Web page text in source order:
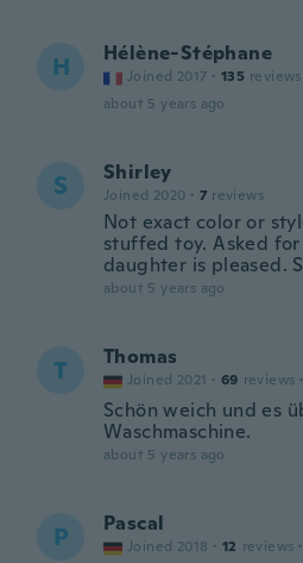
H Hélène-Stéphane
Joined 2017 · 135 reviews
about 5 years ago
S Shirley
Joined 2020 · 7 reviews
Not exact color or
stuffed toy. Asked
daughter is pleased.
about 5 years ago
T Thomas
Joined 2021 · 69 reviews ·
Schön weich und es
Waschmaschine.
about 5 years ago
P Pascal
Joined 2018 · 12 reviews ·